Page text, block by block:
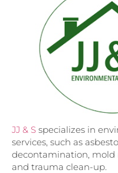
JJ & S specializes in
services, such as
decontamination, mold
and trauma clean-up.